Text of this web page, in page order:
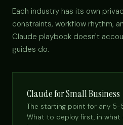
Each industry has its own
constraints, workflow rhythm,
Claude playbook doesn't
guides do.
Claude for Small Business
The starting point for any 5-
What to deploy first, in what